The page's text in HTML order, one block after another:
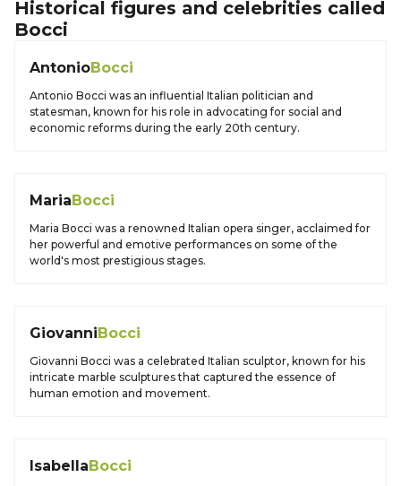
Historical figures and celebrities called
Bocci
AntonioBocci
Antonio Bocci was an influential Italian politician and
statesman, known for his role in advocating for social and
economic reforms during the early 20th century.
MariaBocci
Maria Bocci was a renowned Italian opera singer, acclaimed for
her powerful and emotive performances on some of the
world's most prestigious stages.
GiovanniBocci
Giovanni Bocci was a celebrated Italian sculptor, known for his
intricate marble sculptures that captured the essence of
human emotion and movement.
IsabellaBocci